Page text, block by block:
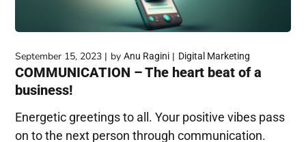
September 15, 2023 byAnu Ragini Digital Marketing
COMMUNICATION – The heart beat of a
business!
Energetic greetings to all. Your positive vibes pass
on to the next person through communication.